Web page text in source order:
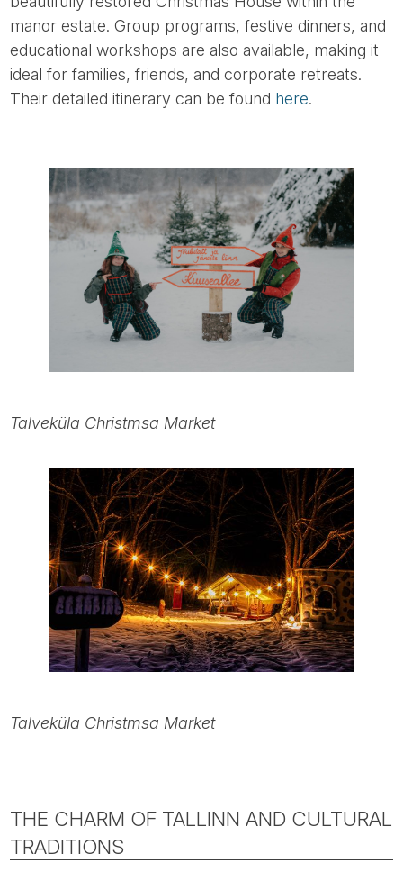
manor estate. Group programs, festive dinners, and
educational workshops are also available, making it
ideal for families, friends, and corporate retreats.
Their detailed itinerary can be found here.
Talveküla Christmsa Market
Talveküla Christmsa Market
THE CHARM OF TALLINN AND CULTURAL
TRADITIONS